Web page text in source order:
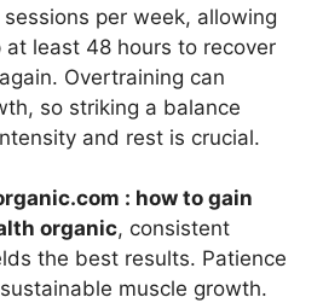
per week, allowing
at least 48 hours to recover
Overtraining can
so striking a balance
and rest is crucial.
: how to gain
organic, consistent
the best results. Patience
muscle growth.